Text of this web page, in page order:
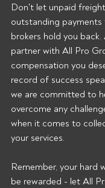
Don't let unpaid
outstanding
brokers hold you
partner with All Pro
compensation you
record of success
we are committed to
overcome any
when it comes to
your services.
Remember, your hard
be rewarded - let All